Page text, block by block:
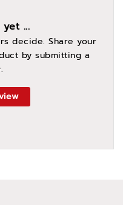
...
decide. Share your
by submitting a